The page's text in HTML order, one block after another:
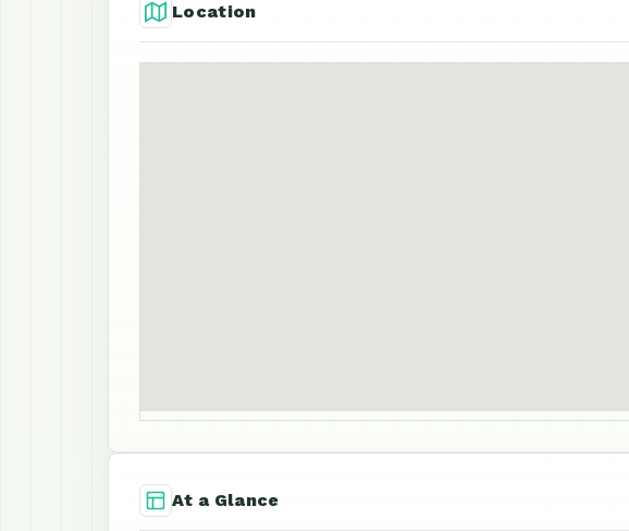
Location
At a Glance